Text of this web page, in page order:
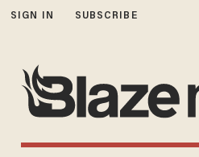
SIGN IN SUBSCRIBE